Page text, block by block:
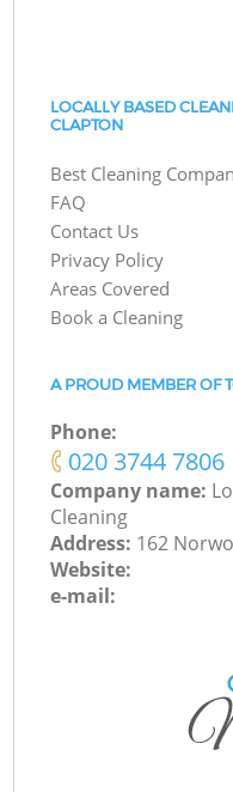
LOCALLY BASED
CLAPTON
Best Cleaning
FAQ
Contact Us
Privacy Policy
Areas Covered
Book a Cleaning
A PROUD MEMBER OF
Phone:
‎020 3744 7806
Company name:
Cleaning
Address: 162
Website:
e-mail: